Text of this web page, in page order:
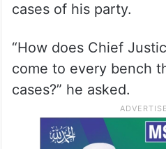
cases of his party.
“How does Chief
come to every bench
cases?” he asked.